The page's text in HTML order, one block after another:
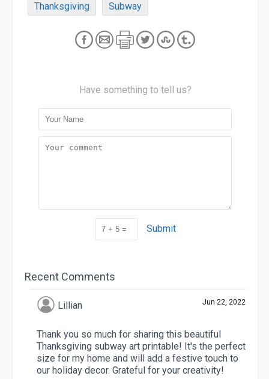
Thanksgiving Subway
Have something to tell us?
Submit
Recent Comments
Lillian Jun 22, 2022
Thank you so much for sharing this beautiful
Thanksgiving subway art printable! It's the perfect
size for my home and will add a festive touch to
our holiday decor. Grateful for your creativity!